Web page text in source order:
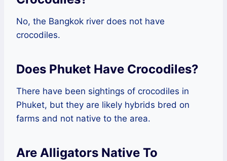
No, the Bangkok river does not have
crocodiles.
Does Phuket Have Crocodiles?
There have been sightings of crocodiles in
Phuket, but they are likely hybrids bred on
farms and not native to the area.
Are Alligators Native To